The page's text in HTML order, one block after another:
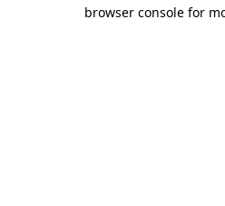
browser console for